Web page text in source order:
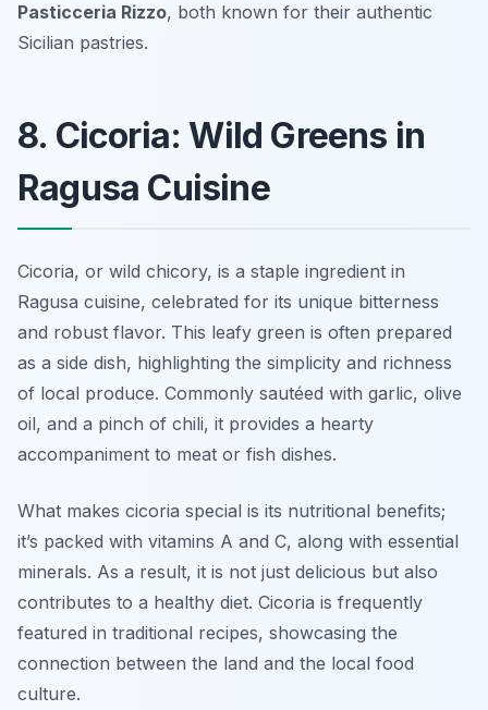
Pasticceria Rizzo, both known for their authentic
Sicilian pastries.
8. Cicoria: Wild Greens in
Ragusa Cuisine
Cicoria, or wild chicory, is a staple ingredient in
Ragusa cuisine, celebrated for its unique bitterness
and robust flavor. This leafy green is often prepared
as a side dish, highlighting the simplicity and richness
of local produce. Commonly sautéed with garlic, olive
oil, and a pinch of chili, it provides a hearty
accompaniment to meat or fish dishes.
What makes cicoria special is its nutritional benefits;
it’s packed with vitamins A and C, along with essential
minerals. As a result, it is not just delicious but also
contributes to a healthy diet. Cicoria is frequently
featured in traditional recipes, showcasing the
connection between the land and the local food
culture.